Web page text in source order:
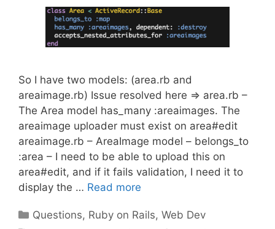
So I have two models: (area.rb and
areaimage.rb) Issue resolved here => area.rb –
The Area model has_many :areaimages. The
areaimage uploader must exist on area#edit
areaimage.rb – AreaImage model – belongs_to
:area – I need to be able to upload this on
area#edit, and if it fails validation, I need it to
display the … Read more
Categories
Questions, Ruby on Rails,Web Dev